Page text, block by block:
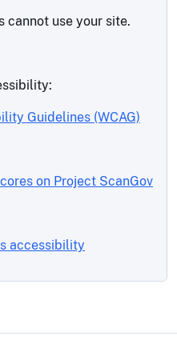
cannot use your site.
Guidelines (WCAG)
on Project ScanGov
accessibility